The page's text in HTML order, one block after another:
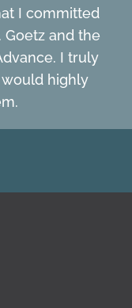
I committed
and the
I truly
highly